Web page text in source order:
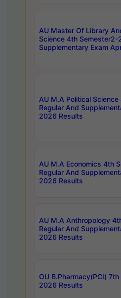
AU Master Of Library
Science 4th Semester2-
Supplementary Exam
AU M.A Political
Regular And
2026 Results
AU M.A Economics 4th
Regular And
2026 Results
AU M.A Anthropology
Regular And
2026 Results
OU B.Pharmacy(PCI)
2026 Results